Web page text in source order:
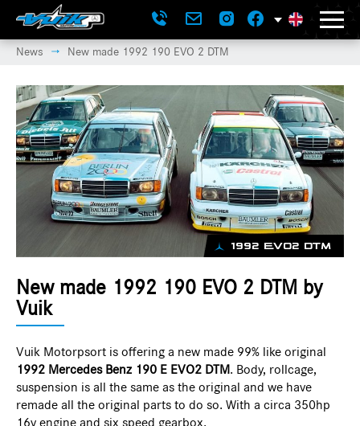
News → New made 1992 190 EVO 2 DTM
New made 1992 190 EVO 2 DTM by
Vuik
Vuik Motorpsort is offering a new made 99% like original
1992 Mercedes Benz 190 E EVO2 DTM. Body, rollcage,
suspension is all the same as the original and we have
remade all the original parts to do so. With a circa 350hp
16v engine and six speed gearbox.
1992 EVO2 DTM